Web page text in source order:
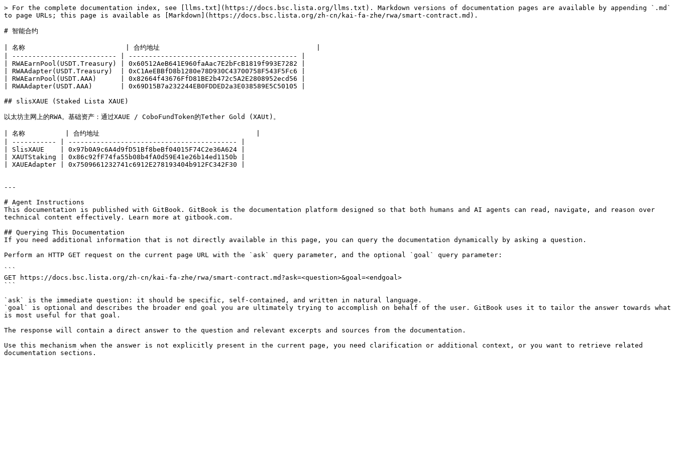
> For the complete documentation index, see [llms.txt](https://docs.bsc.lista.org/llms.txt). Markdown versions of documentation pages are available by appending `.md`
to page URLs; this page is available as [Markdown](https://docs.bsc.lista.org/zh-cn/kai-fa-zhe/rwa/smart-contract.md).
# 智能合约
| 名称                         | 合约地址                                       |
| -------------------------- | ------------------------------------------ |
| RWAEarnPool(USDT.Treasury) | 0x60512AeB641E960faAac7E2bFcB1819f993E7282 |
| RWAAdapter(USDT.Treasury)  | 0xC1AeEBBfD8b1280e78D930C43700758F543F5Fc6 |
| RWAEarnPool(USDT.AAA)      | 0x82664f43676FfD81BE2b472c5A2E2808952ecd56 |
| RWAAdapter(USDT.AAA)       | 0x69D15B7a232244EB0FDDED2a3E038589E5C50105 |
## slisXAUE (Staked Lista XAUE)
以太坊主网上的RWA。基础资产：通过XAUE / CoboFundToken的Tether Gold (XAUt)。
| 名称          | 合约地址                                       |
| ----------- | ------------------------------------------ |
| SlisXAUE    | 0x97b0A9c6A4d9fD51Bf8beBf04015F74C2e36A624 |
| XAUTStaking | 0x86c92fF74fa55b08b4fA0d59E41e26b14ed1150b |
| XAUEAdapter | 0x7509661232741c6912E278193404b912FC342F30 |
---
# Agent Instructions
This documentation is published with GitBook. GitBook is the documentation platform designed so that both humans and AI agents can read, navigate, and reason over
technical content effectively. Learn more at gitbook.com.
## Querying This Documentation
If you need additional information that is not directly available in this page, you can query the documentation dynamically by asking a question.
Perform an HTTP GET request on the current page URL with the `ask` query parameter, and the optional `goal` query parameter:
```
GET https://docs.bsc.lista.org/zh-cn/kai-fa-zhe/rwa/smart-contract.md?ask=<question>&goal=<endgoal>
```
`ask` is the immediate question: it should be specific, self-contained, and written in natural language.
`goal` is optional and describes the broader end goal you are ultimately trying to accomplish on behalf of the user. GitBook uses it to tailor the answer towards what
is most useful for that goal.
The response will contain a direct answer to the question and relevant excerpts and sources from the documentation.
Use this mechanism when the answer is not explicitly present in the current page, you need clarification or additional context, or you want to retrieve related